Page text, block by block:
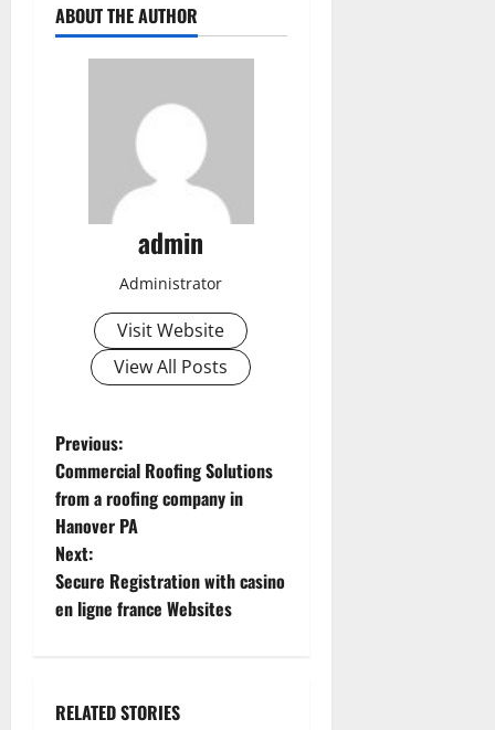
ABOUT THE AUTHOR
admin
Administrator
Visit Website
View All Posts
P
o
s
t
Previous:
Commercial Roofing Solutions
from a roofing company in
Hanover PA
Next:
Secure Registration with casino
en ligne france Websites
RELATED STORIES